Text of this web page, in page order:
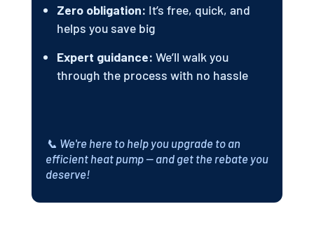
Zero obligation: It’s free, quick, and
helps you save big
Expert guidance: We’ll walk you
through the process with no hassle
📞 We're here to help you upgrade to an
efficient heat pump — and get the rebate you
deserve!